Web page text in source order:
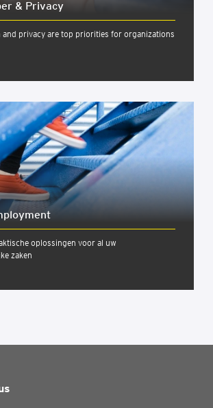
& Pri­vacy
and privacy are top priorities for organizations
oplossingen voor al uw
zaken